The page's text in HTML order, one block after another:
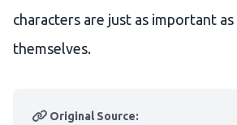
characters are just as important
themselves.
Original Source: